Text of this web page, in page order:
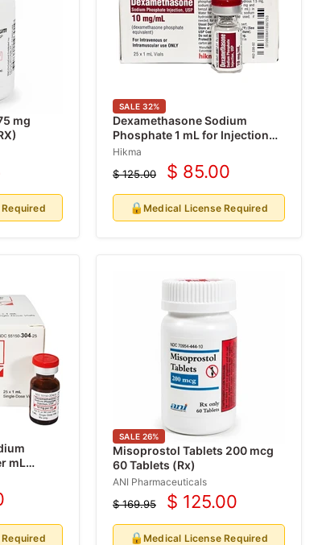
mg
SALE 32%
Dexamethasone Sodium
Phosphate 1 mL for Injection
25/Box (Rx)
Hikma
Original
price
$ 125.00
Current
price
$ 85.00
🔒Medical License Required
mL
Box
SALE 26%
Misoprostol Tablets 200 mcg
60 Tablets (Rx)
ANI Pharmaceuticals
Original
price
$ 169.95
Current
price
$ 125.00
🔒Medical License Required